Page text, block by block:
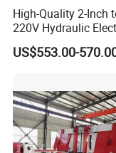
High-Quality 2-Inch
220V Hydraulic
Steel Pipe Stainless
Pipe Roller Grooving
US$553.00-